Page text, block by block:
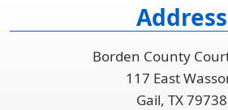
Address
Borden County
117 East
Gail, TX 79738